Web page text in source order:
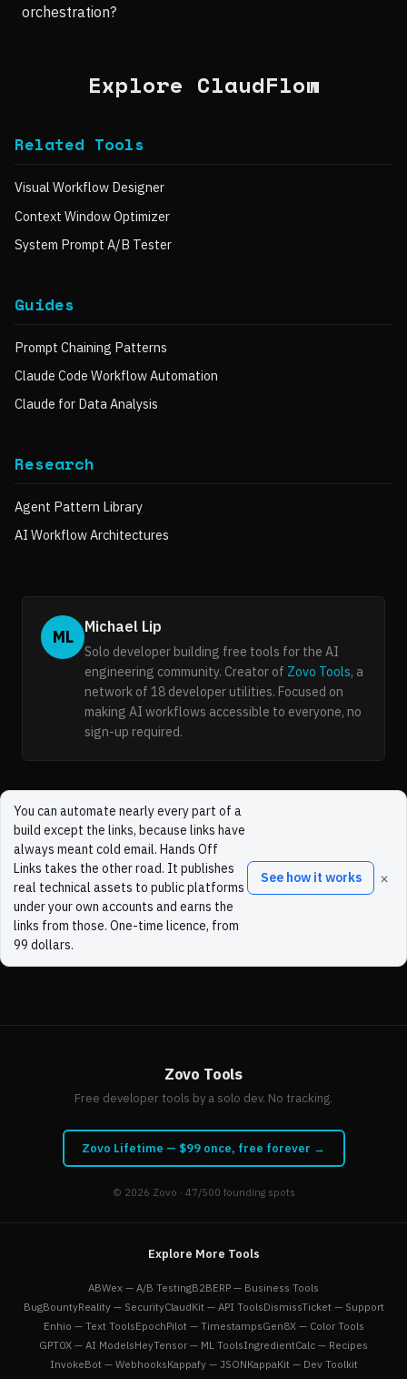
orchestration?
Explore ClaudFlow
Related Tools
Visual Workflow Designer
Context Window Optimizer
System Prompt A/B Tester
Guides
Prompt Chaining Patterns
Claude Code Workflow Automation
Claude for Data Analysis
Research
Agent Pattern Library
AI Workflow Architectures
ML Michael Lip
Solo developer building free tools for the AI
engineering community. Creator of Zovo Tools, a
network of 18 developer utilities. Focused on
making AI workflows accessible to everyone, no
sign-up required.
You can automate nearly every part of a
build except the links, because links have
always meant cold email. Hands Off
Links takes the other road. It publishes
real technical assets to public platforms
under your own accounts and earns the
links from those. One-time licence, from
99 dollars.
See how it works ×
Zovo Tools
Free developer tools by a solo dev. No tracking.
Zovo Lifetime — $99 once, free forever →
© 2026 Zovo · 47/500 founding spots
Explore More Tools
ABWex — A/B TestingB2BERP — Business Tools
BugBountyReality — SecurityClaudKit — API ToolsDismissTicket — Support
Enhio — Text ToolsEpochPilot — TimestampsGen8X — Color Tools
GPT0X — AI ModelsHeyTensor — ML ToolsIngredientCalc — Recipes
InvokeBot — WebhooksKappafy — JSONKappaKit — Dev Toolkit